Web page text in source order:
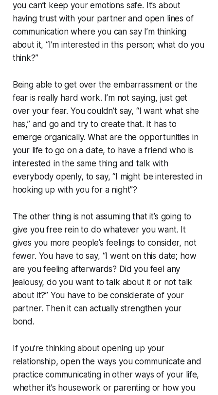
you can’t keep your emotions safe. It’s about
having trust with your partner and open lines of
communication where you can say I’m thinking
about it, “I’m interested in this person; what do you
think?”
Being able to get over the embarrassment or the
fear is really hard work. I’m not saying, just get
over your fear. You couldn’t say, “I want what she
has,” and go and try to create that. It has to
emerge organically. What are the opportunities in
your life to go on a date, to have a friend who is
interested in the same thing and talk with
everybody openly, to say, “I might be interested in
hooking up with you for a night”?
The other thing is not assuming that it’s going to
give you free rein to do whatever you want. It
gives you more people’s feelings to consider, not
fewer. You have to say, “I went on this date; how
are you feeling afterwards? Did you feel any
jealousy, do you want to talk about it or not talk
about it?” You have to be considerate of your
partner. Then it can actually strengthen your
bond.
If you’re thinking about opening up your
relationship, open the ways you communicate and
practice communicating in other ways of your life,
whether it’s housework or parenting or how you